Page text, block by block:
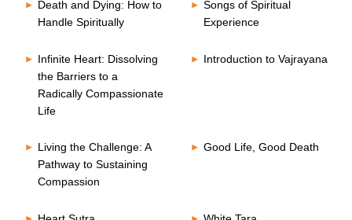
Death and Dying: How to
Handle Spiritually
Songs of Spiritual
Experience
Infinite Heart: Dissolving
the Barriers to a
Radically Compassionate
Life
Introduction to Vajrayana
Living the Challenge: A
Pathway to Sustaining
Compassion
Good Life, Good Death